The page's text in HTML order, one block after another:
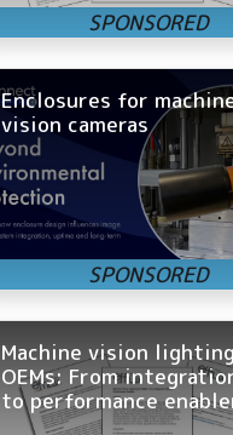
Enclosures for
vision cameras
Machine vision
OEMs: From
to performance